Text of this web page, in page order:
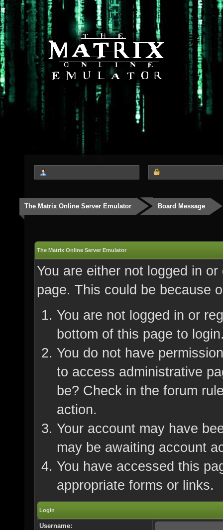
The Matrix Online Server Emulator Board Message
The Matrix Online Server Emulator
You are either not logged in
page. This could be because
You are not logged in or
bottom of this page to
You do not have
to access administrative
be? Check in the forum
action.
Your account may have
may be awaiting account
You have accessed this
appropriate forms or links.
Login
Username: